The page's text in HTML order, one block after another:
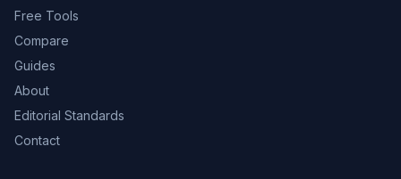
Free Tools
Compare
Guides
About
Editorial Standards
Contact